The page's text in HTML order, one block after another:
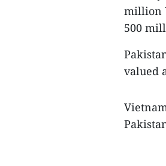
million
500
valued